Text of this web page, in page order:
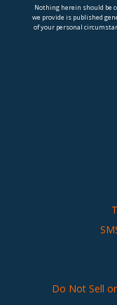
Nothing herein should be
we provide is published
of your personal
Do Not Sell